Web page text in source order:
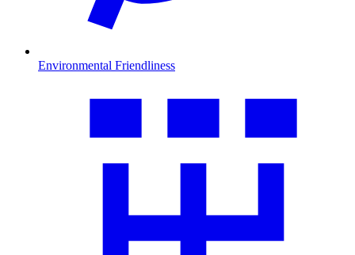
Environmental Friendliness